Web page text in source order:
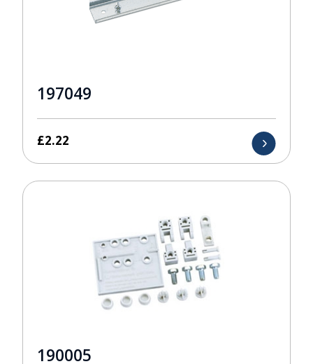
197049
£2.22
190005